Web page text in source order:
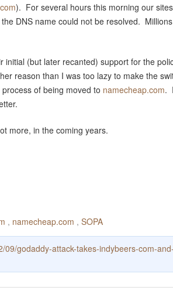
). For several hours this morning our
DNS name could not be resolved.
(but later recanted) support for the
reason than I was too lazy to make the
of being moved to namecheap.com.
more, in the coming years.
, namecheap.com , SOPA
09/godaddy-attack-takes-indybeers-com-and-